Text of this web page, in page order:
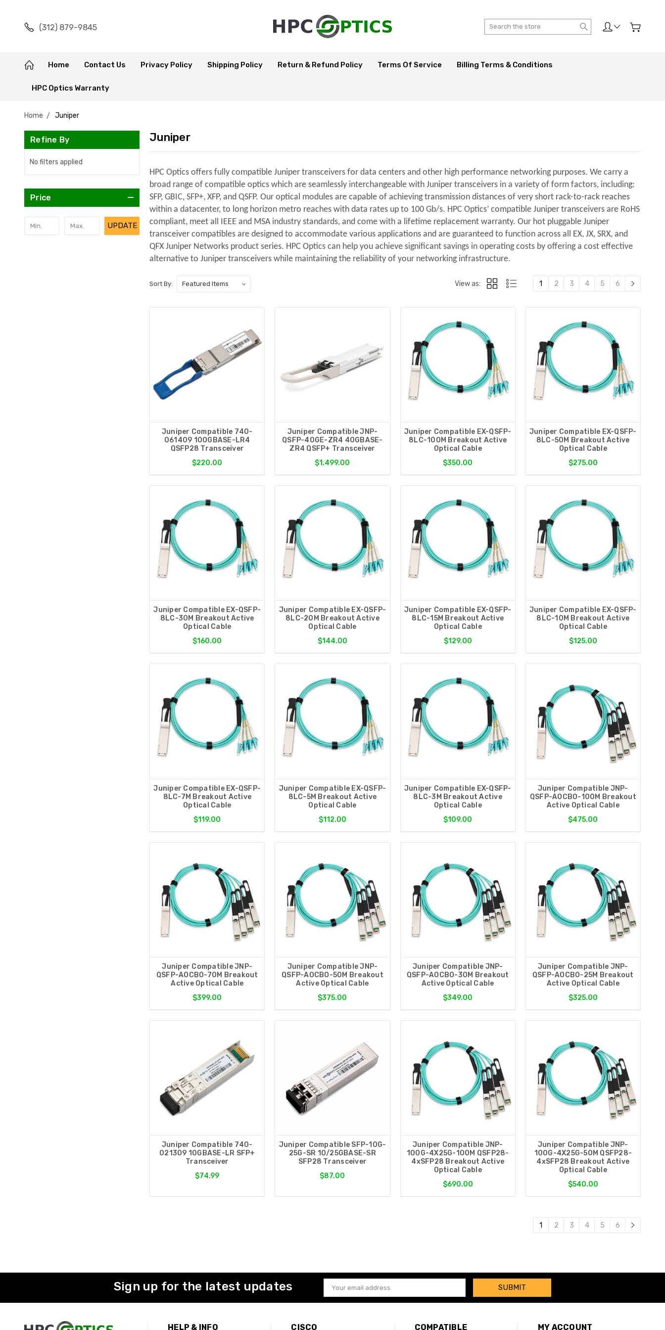
(312) 879-9845 Search
Home Contact Us Privacy Policy Shipping Policy Return & Refund Policy Terms Of Service Billing Terms & Conditions
HPC Optics Warranty
Home Juniper
Refine By
No filters applied
Price
UPDATE
Juniper
HPC Optics offers fully compatible Juniper transceivers for data centers and other high performance networking purposes. We carry a
broad range of compatible optics which are seamlessly interchangeable with Juniper transceivers in a variety of form factors, including:
SFP, GBIC, SFP+, XFP, and QSFP. Our optical modules are capable of achieving transmission distances of very short rack-to-rack reaches
within a datacenter, to long horizon metro reaches with data rates up to 100 Gb/s. HPC Optics’ compatible Juniper transceivers are RoHS
compliant, meet all IEEE and MSA industry standards, and come with a lifetime replacement warranty. Our hot pluggable Juniper
transceiver compatibles are designed to accommodate various applications and are guaranteed to function across all EX, JX, SRX, and
QFX Juniper Networks product series. HPC Optics can help you achieve significant savings in operating costs by offering a cost effective
alternative to Juniper transceivers while maintaining the reliability of your networking infrastructure.
Sort By: View as: 1 2 3 4 5 6
Juniper Compatible 740-
061409 100GBASE-LR4
QSFP28 Transceiver
$220.00
Juniper Compatible JNP-
QSFP-40GE-ZR4 40GBASE-
ZR4 QSFP+ Transceiver
$1,499.00
Juniper Compatible EX-QSFP-
8LC-100M Breakout Active
Optical Cable
$350.00
Juniper Compatible EX-QSFP-
8LC-50M Breakout Active
Optical Cable
$275.00
Juniper Compatible EX-QSFP-
8LC-30M Breakout Active
Optical Cable
$160.00
Juniper Compatible EX-QSFP-
8LC-20M Breakout Active
Optical Cable
$144.00
Juniper Compatible EX-QSFP-
8LC-15M Breakout Active
Optical Cable
$129.00
Juniper Compatible EX-QSFP-
8LC-10M Breakout Active
Optical Cable
$125.00
Juniper Compatible EX-QSFP-
8LC-7M Breakout Active
Optical Cable
$119.00
Juniper Compatible EX-QSFP-
8LC-5M Breakout Active
Optical Cable
$112.00
Juniper Compatible EX-QSFP-
8LC-3M Breakout Active
Optical Cable
$109.00
Juniper Compatible JNP-
QSFP-AOCBO-100M Breakout
Active Optical Cable
$475.00
Juniper Compatible JNP-
QSFP-AOCBO-70M Breakout
Active Optical Cable
$399.00
Juniper Compatible JNP-
QSFP-AOCBO-50M Breakout
Active Optical Cable
$375.00
Juniper Compatible JNP-
QSFP-AOCBO-30M Breakout
Active Optical Cable
$349.00
Juniper Compatible JNP-
QSFP-AOCBO-25M Breakout
Active Optical Cable
$325.00
Juniper Compatible 740-
021309 10GBASE-LR SFP+
Transceiver
$74.99
Juniper Compatible SFP-10G-
25G-SR 10/25GBASE-SR
SFP28 Transceiver
$87.00
Juniper Compatible JNP-
100G-4X25G-100M QSFP28-
4xSFP28 Breakout Active
Optical Cable
$690.00
Juniper Compatible JNP-
100G-4X25G-50M QSFP28-
4xSFP28 Breakout Active
Optical Cable
$540.00
1 2 3 4 5 6
Sign up for the latest updates
Email
Address
HELP & INFO CISCO COMPATIBLE MY ACCOUNT